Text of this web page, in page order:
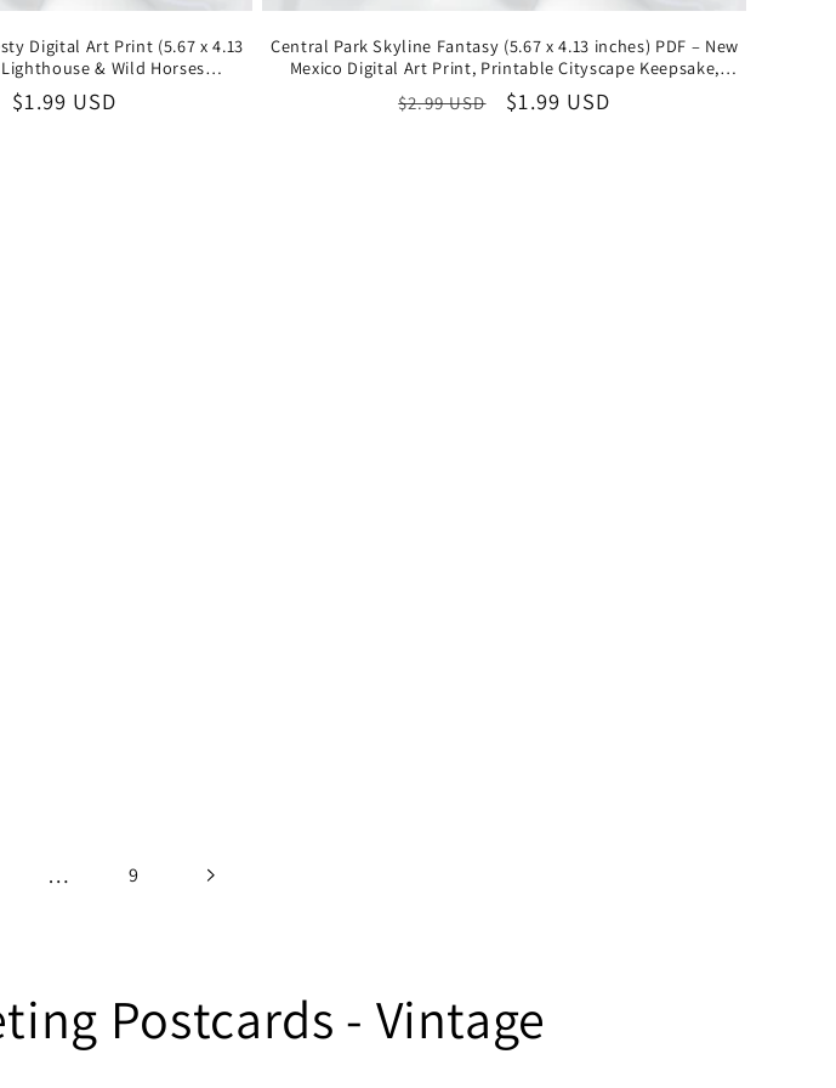
Digital Art Print (5.67 x 4.13
& Wild Horses
State Souvenir
Sale
$1.99 USD
Central Park Skyline Fantasy (5.67 x 4.13 inches) PDF – New
Mexico Digital Art Print, Printable Cityscape Keepsake,
Instant Download Collectible
Regular
$2.99 USD
Sale
$1.99 USD
… 9
Postcards - Vintage